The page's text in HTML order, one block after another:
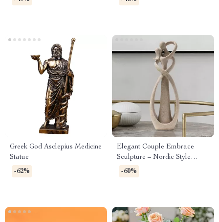
Greek God Asclepius Medicine
Statue
-62%
Elegant Couple Embrace
Sculpture – Nordic Style
Home & Office Decor
-60%